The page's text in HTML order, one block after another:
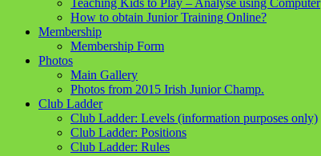
How to obtain Junior Training Online?
Membership
Membership Form
Photos
Main Gallery
Photos from 2015 Irish Junior Champ.
Club Ladder
Club Ladder: Levels (information purposes only)
Club Ladder: Positions
Club Ladder: Rules